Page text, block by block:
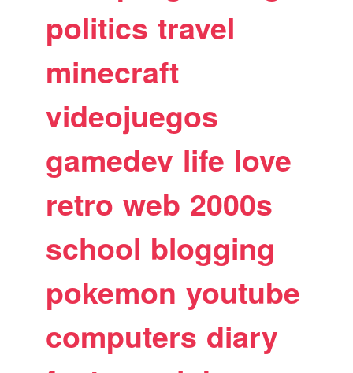
politics travel
minecraft
videojuegos
gamedev life love
retro web 2000s
school blogging
pokemon youtube
computers diary